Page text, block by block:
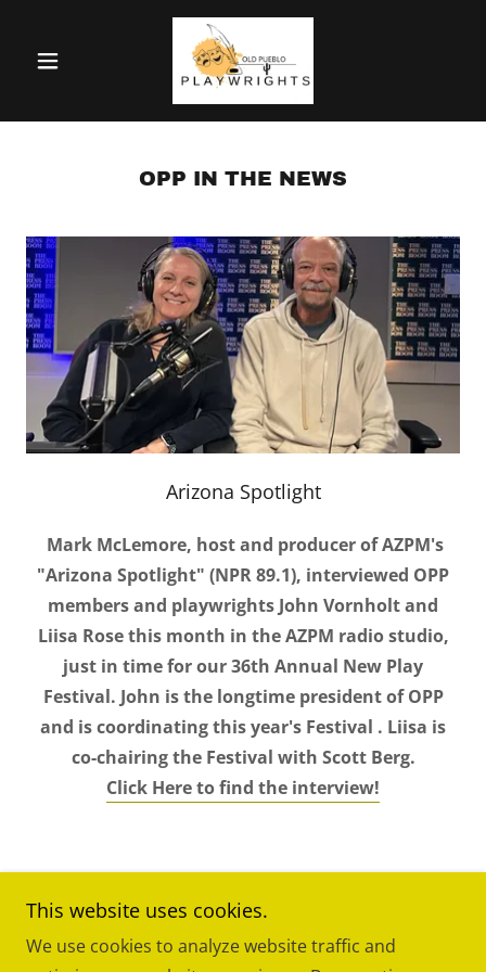
OPP IN THE NEWS
Arizona Spotlight
Mark McLemore, host and producer of AZPM's
"Arizona Spotlight" (NPR 89.1), interviewed OPP
members and playwrights John Vornholt and
Liisa Rose this month in the AZPM radio studio,
just in time for our 36th Annual New Play
Festival. John is the longtime president of OPP
and is coordinating this year's Festival . Liisa is
co-chairing the Festival with Scott Berg.
Click Here to find the interview!
This website uses cookies.
We use cookies to analyze website traffic and